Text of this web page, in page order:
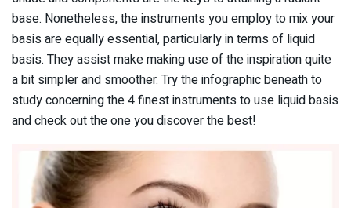
base. Nonetheless, the instruments you employ to mix your
basis are equally essential, particularly in terms of liquid
basis. They assist make making use of the inspiration quite
a bit simpler and smoother. Try the infographic beneath to
study concerning the 4 finest instruments to use liquid basis
and check out the one you discover the best!